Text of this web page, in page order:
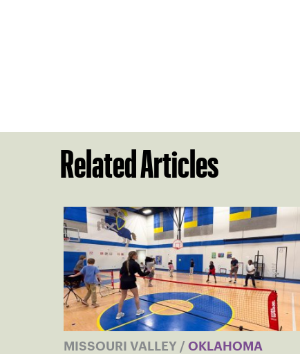
Related Articles
MISSOURI VALLEY / OKLAHOMA